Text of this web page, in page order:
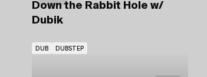
Down the Rabbit Hole w/
Dubik
DUB DUBSTEP